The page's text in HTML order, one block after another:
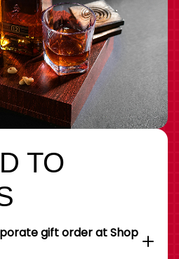
TO
gift order at Shop